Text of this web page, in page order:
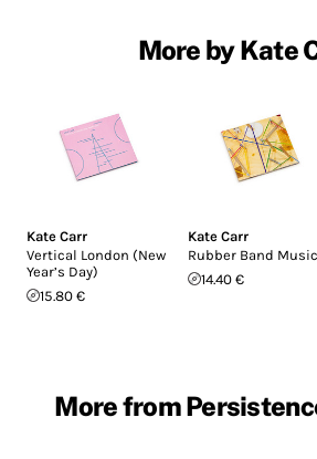
More by Kate
Kate Carr
Vertical London (New
Year’s Day)
15.80 €
Kate Carr
Rubber Band Music
14.40 €
More from